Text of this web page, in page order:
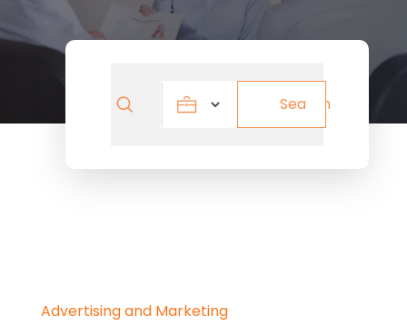
Search
Advertising and Marketing